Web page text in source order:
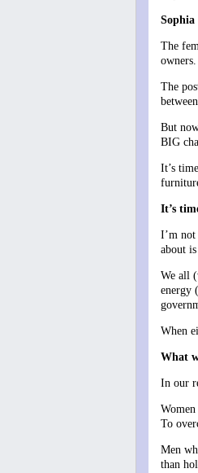
The
owners.
The
But
BIG
It’s
It’s
I’m
about
We all
energy
When
What
In our
To
Men
than